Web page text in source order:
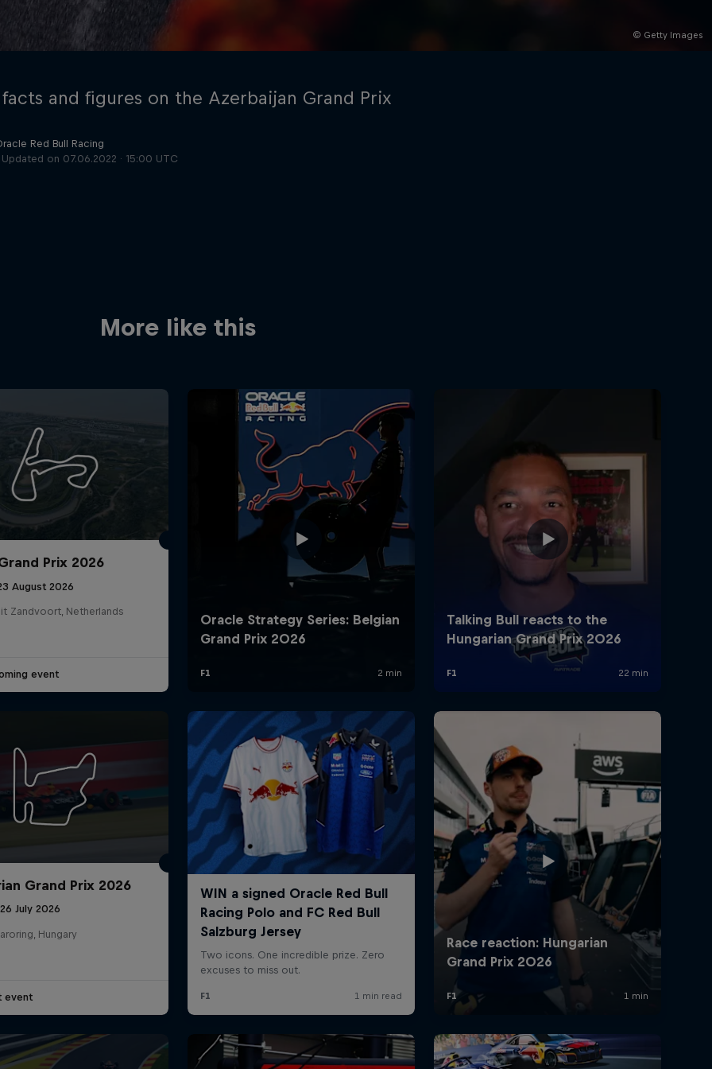
© Getty Images
and figures on the Azerbaijan Grand Prix
Red Bull Racing
Updated on 07.06.2022 · 15:00 UTC
More like this
Prix 2026
August 2026
Zandvoort, Netherlands
event
Grand Prix 2026
July 2026
Hungary
event